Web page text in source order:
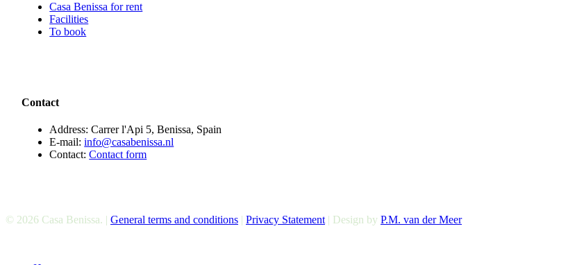
Casa Benissa for rent
Facilities
To book
Contact
Address: Carrer l'Api 5, Benissa, Spain
E-mail:info@casabenissa.nl
Contact:Contact form
© 2026 Casa Benissa. | General terms and conditions | Privacy Statement | Design by P.M. van der Meer